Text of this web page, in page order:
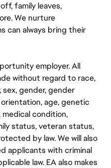
family leaves,
We nurture
can always bring their
employer. All
without regard to race,
sex, gender, gender
age, genetic
medical condition,
status, veteran status,
by law. We will also
applicants with criminal
law. EA also makes